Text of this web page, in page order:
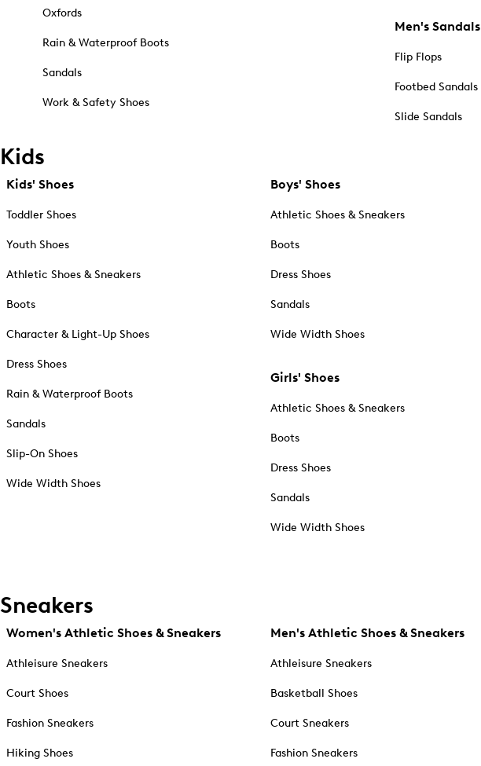
Oxfords
Rain & Waterproof Boots
Sandals
Work & Safety Shoes
Men's Sandals
Flip Flops
Footbed Sandals
Slide Sandals
Kids
Kids' Shoes
Toddler Shoes
Youth Shoes
Athletic Shoes & Sneakers
Boots
Character & Light-Up Shoes
Dress Shoes
Rain & Waterproof Boots
Sandals
Slip-On Shoes
Wide Width Shoes
Boys' Shoes
Athletic Shoes & Sneakers
Boots
Dress Shoes
Sandals
Wide Width Shoes
Girls' Shoes
Athletic Shoes & Sneakers
Boots
Dress Shoes
Sandals
Wide Width Shoes
Sneakers
Women's Athletic Shoes & Sneakers
Athleisure Sneakers
Court Shoes
Fashion Sneakers
Hiking Shoes
Men's Athletic Shoes & Sneakers
Athleisure Sneakers
Basketball Shoes
Court Sneakers
Fashion Sneakers